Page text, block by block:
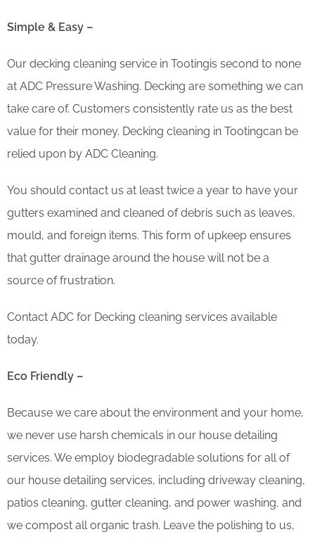
Simple & Easy –
Our decking cleaning service in Tootingis second to none
at ADC Pressure Washing. Decking are something we can
take care of. Customers consistently rate us as the best
value for their money. Decking cleaning in Tootingcan be
relied upon by ADC Cleaning.
You should contact us at least twice a year to have your
gutters examined and cleaned of debris such as leaves,
mould, and foreign items. This form of upkeep ensures
that gutter drainage around the house will not be a
source of frustration.
Contact ADC for Decking cleaning services available
today.
Eco Friendly –
Because we care about the environment and your home,
we never use harsh chemicals in our house detailing
services. We employ biodegradable solutions for all of
our house detailing services, including driveway cleaning,
patios cleaning, gutter cleaning, and power washing, and
we compost all organic trash. Leave the polishing to us,